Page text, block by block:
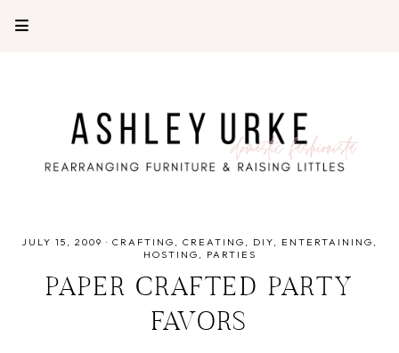
JULY 15, 2009 · CRAFTING CREATING DIY
ENTERTAINING
HOSTING
PARTIES
PAPER CRAFTED PARTY
FAVORS